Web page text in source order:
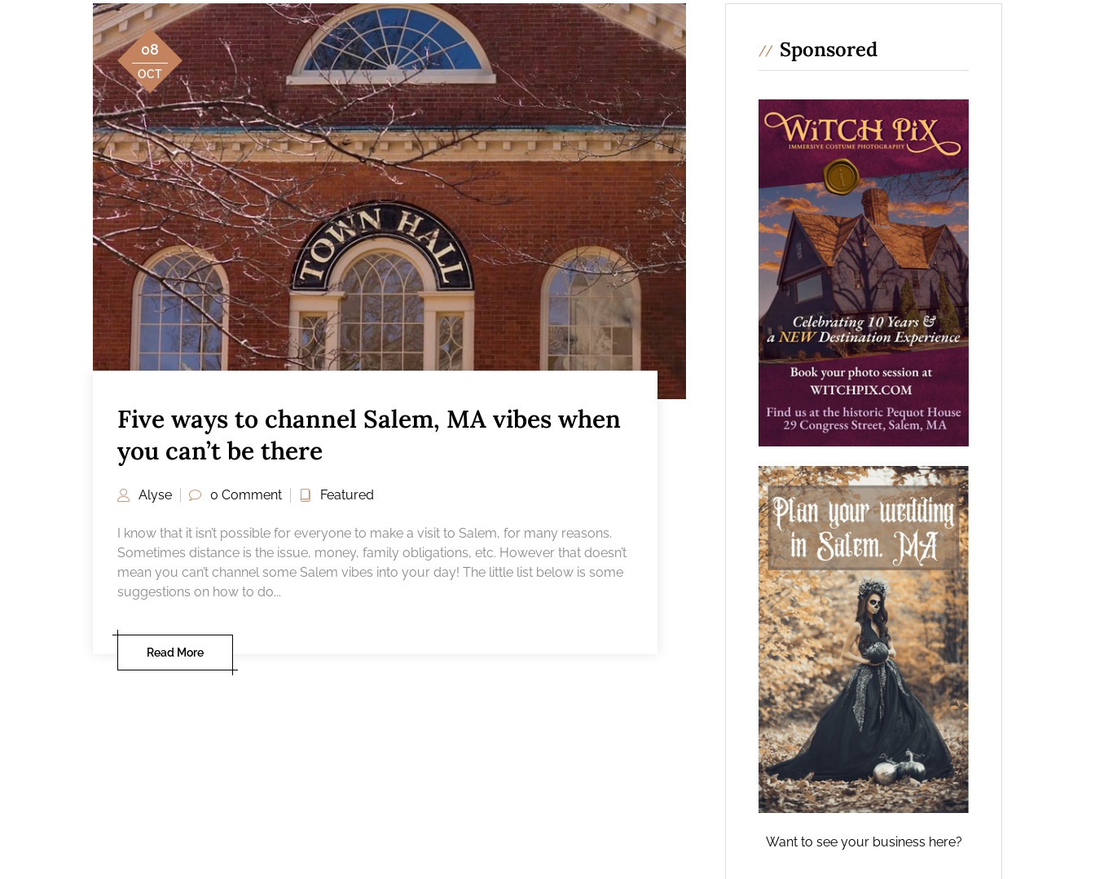
08
OCT
Five ways to channel Salem, MA vibes when
you can’t be there
Alyse 0 Comment Featured
I know that it isn’t possible for everyone to make a visit to Salem, for many reasons.
Sometimes distance is the issue, money, family obligations, etc. However that doesn’t
mean you can’t channel some Salem vibes into your day! The little list below is some
suggestions on how to do...
Read More
Sponsored
Want to see your business here?